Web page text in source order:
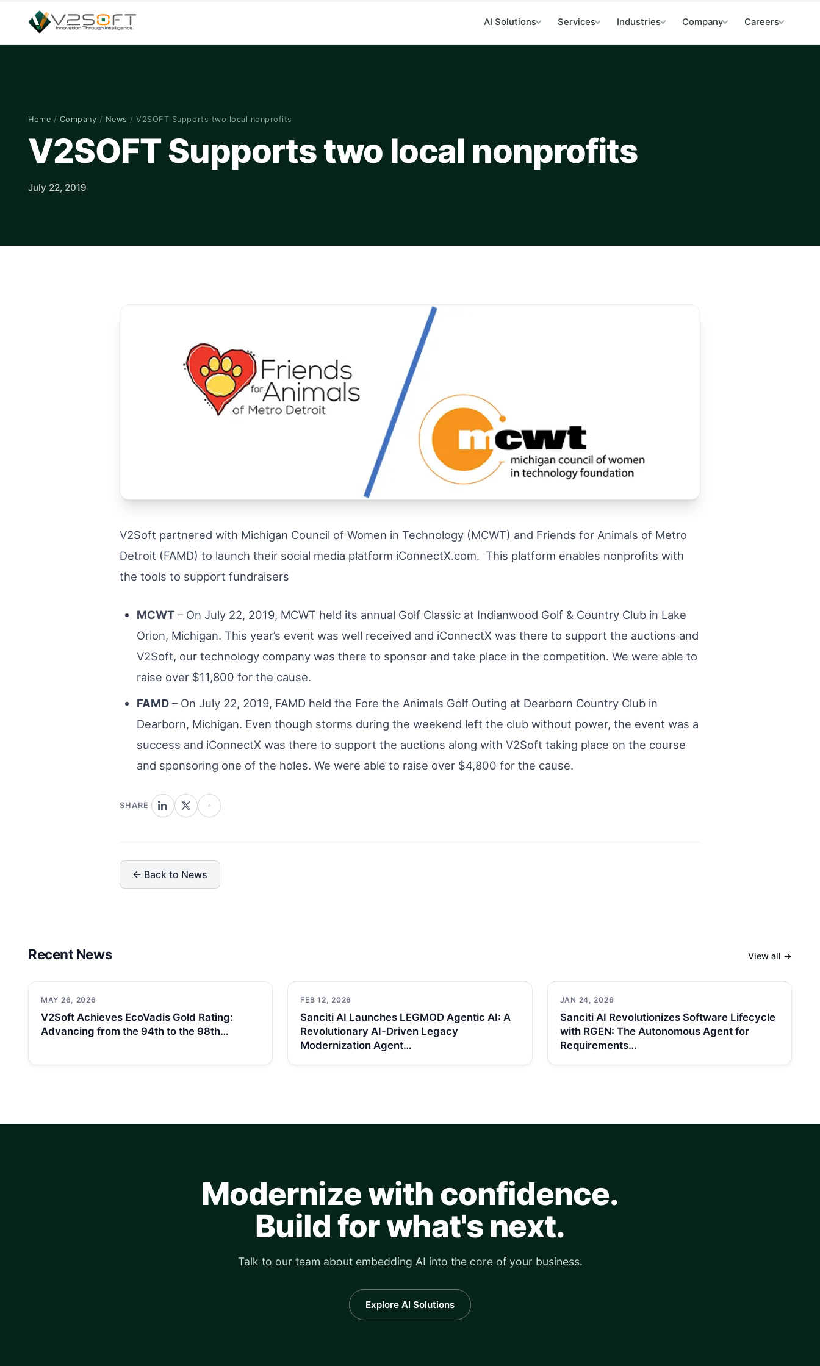
AI Solutions Services Industries Company Careers
Home / Company / News / V2SOFT Supports two local nonprofits
V2SOFT Supports two local nonprofits
July 22, 2019
V2Soft partnered with Michigan Council of Women in Technology (MCWT) and Friends for Animals of Metro
Detroit (FAMD) to launch their social media platform iConnectX.com. This platform enables nonprofits with
the tools to support fundraisers
MCWT– On July 22, 2019, MCWT held its annual Golf Classic at Indianwood Golf & Country Club in Lake
Orion, Michigan. This year’s event was well received and iConnectX was there to support the auctions and
V2Soft, our technology company was there to sponsor and take place in the competition. We were able to
raise over $11,800 for the cause.
FAMD– On July 22, 2019, FAMD held the Fore the Animals Golf Outing at Dearborn Country Club in
Dearborn, Michigan. Even though storms during the weekend left the club without power, the event was a
success and iConnectX was there to support the auctions along with V2Soft taking place on the course
and sponsoring one of the holes. We were able to raise over $4,800 for the cause.
SHARE
← Back to News
Recent News View all →
MAY 26, 2026
V2Soft Achieves EcoVadis Gold Rating:
Advancing from the 94th to the 98th…
FEB 12, 2026
Sanciti AI Launches LEGMOD Agentic AI: A
Revolutionary AI-Driven Legacy
Modernization Agent…
JAN 24, 2026
Sanciti AI Revolutionizes Software Lifecycle
with RGEN: The Autonomous Agent for
Requirements…
Modernize with confidence.
Build for what's next.
Talk to our team about embedding AI into the core of your business.
Explore AI Solutions